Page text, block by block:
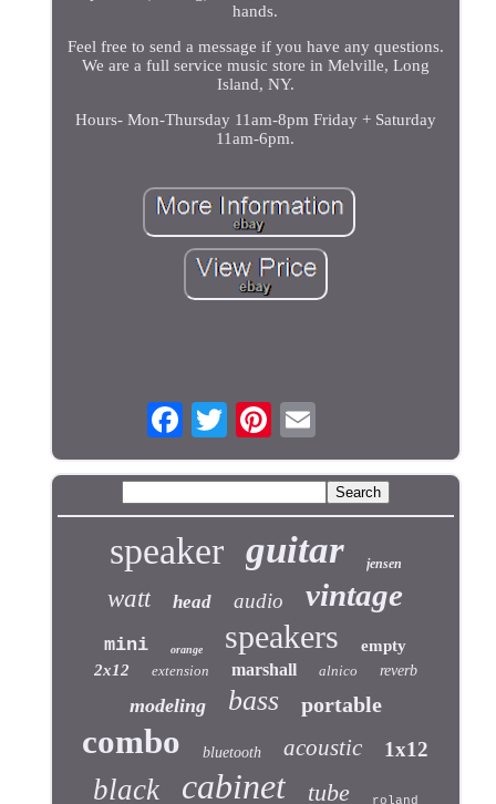
hands.
Feel free to send a message if you have any questions.
We are a full service music store in Melville, Long
Island, NY.
Hours- Mon-Thursday 11am-8pm Friday + Saturday
11am-6pm.
speaker guitar jensen
watt head audio vintage
mini orange speakers
empty
2x12
extension marshall alnico reverb
modeling bass portable
combo bluetooth acoustic 1x12
black cabinet tube roland